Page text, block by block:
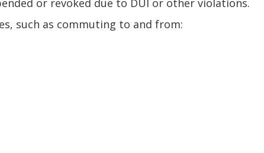
or revoked due to DUI or other violations.
such as commuting to and from: